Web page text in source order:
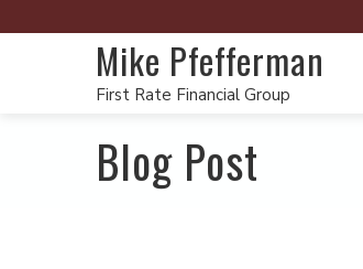
Mike Pfefferman
First Rate Financial Group
Blog Post